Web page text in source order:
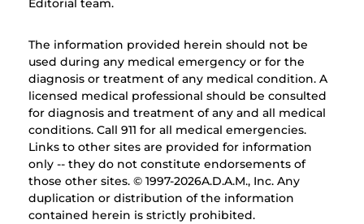
Editorial team.
The information provided herein should not be
used during any medical emergency or for the
diagnosis or treatment of any medical condition. A
licensed medical professional should be consulted
for diagnosis and treatment of any and all medical
conditions. Call 911 for all medical emergencies.
Links to other sites are provided for information
only -- they do not constitute endorsements of
those other sites. © 1997-2026A.D.A.M., Inc. Any
duplication or distribution of the information
contained herein is strictly prohibited.